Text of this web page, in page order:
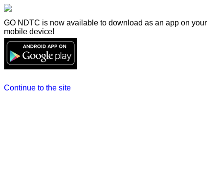
GO NDTC is now available to download as an app on your
mobile device!
Continue to the site